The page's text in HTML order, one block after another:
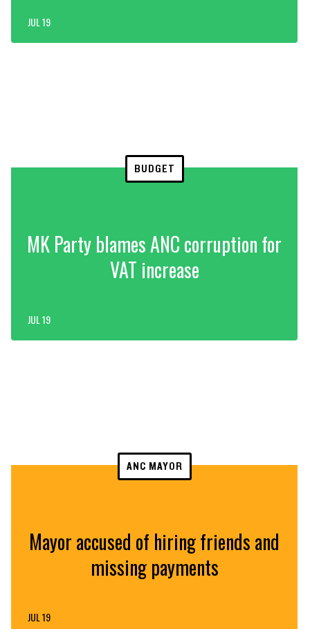
JUL 19
BUDGET
MK Party blames ANC corruption for
VAT increase
JUL 19
ANC MAYOR
Mayor accused of hiring friends and
missing payments
JUL 19